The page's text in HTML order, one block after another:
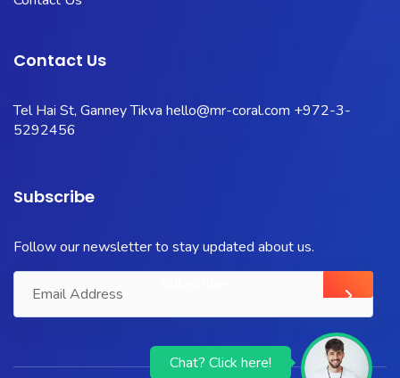
Chat? Click here!
Contact Us
Tel Hai St, Ganney Tikva hello@mr-coral.com +972-3-
5292456
Subscribe
Follow our newsletter to stay updated about us.